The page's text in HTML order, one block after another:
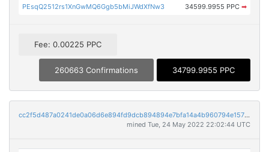
PEsqQ2512rs1XnGwMQ6Ggb5bMiJWdXfNw3 34599.9955 PPC ➡
Fee: 0.00225 PPC
260663 Confirmations 34799.9955 PPC
cc2f5d487a0241de0a06d6e894fd9dcb894894e7bfa14a4b960794e1571f3f75
mined Tue, 24 May 2022 22:02:44 UTC